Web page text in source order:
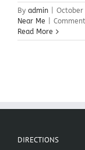
By admin
Near Me
Read More
DIRECTIONS